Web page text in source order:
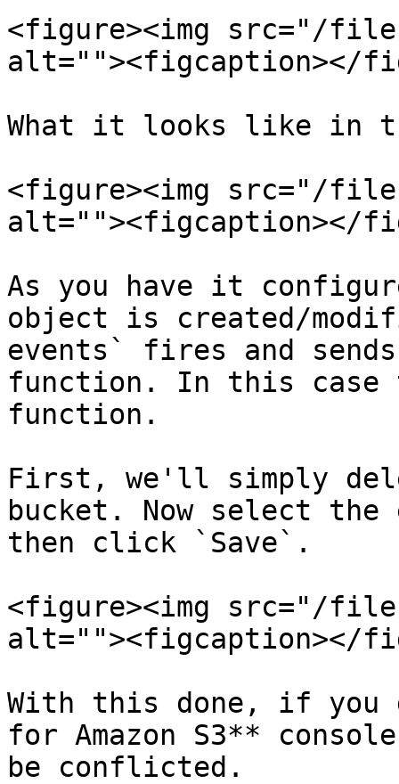
<figure><img src="/files/
alt=""><figcaption></
What it looks like in
<figure><img src="/files/
alt=""><figcaption></
As you have it
object is created/
events` fires and
function. In this case
function.
First, we'll simply
bucket. Now select
then click `Save`.
<figure><img src="/files/
alt=""><figcaption></
With this done, if you
for Amazon S3**
be conflicted.